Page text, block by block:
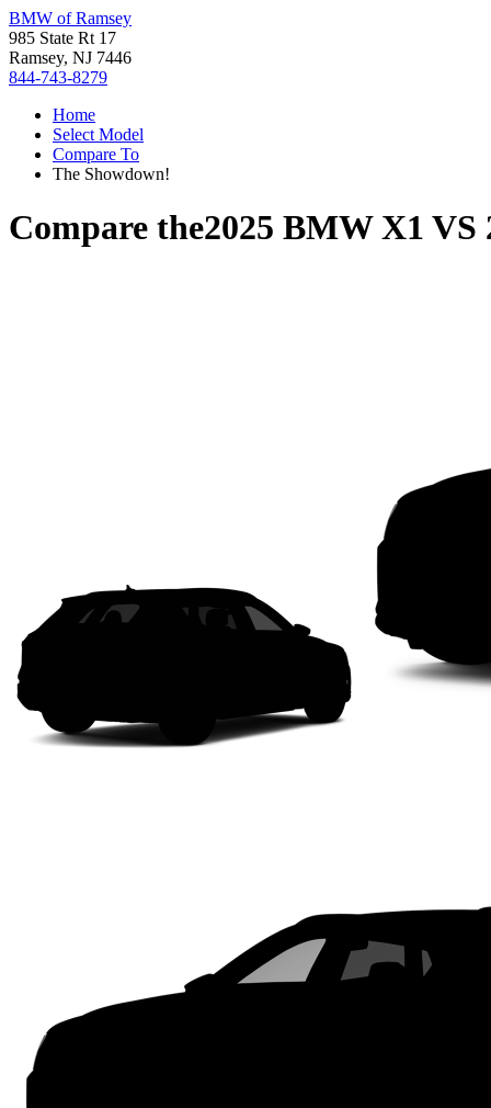
BMW of Ramsey
985 State Rt 17
Ramsey, NJ 7446
844-743-8279
Home
Select Model
Compare To
The Showdown!
Compare the2025 BMW X1 VS